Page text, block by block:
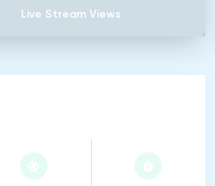
Live Stream Views